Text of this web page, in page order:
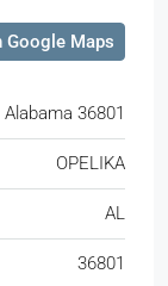
Google Maps
36801
OPELIKA
AL
36801